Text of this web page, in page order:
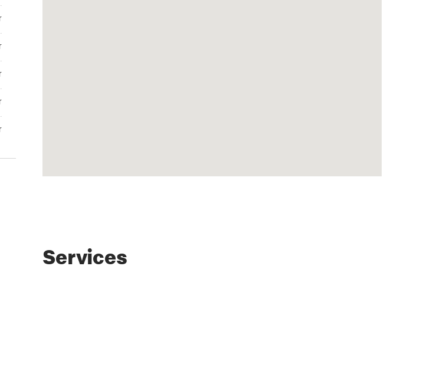
Services